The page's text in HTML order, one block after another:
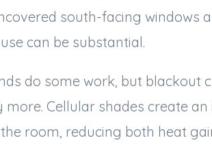
south-facing windows
can be substantial.
do some work, but blackout
more. Cellular shades create
room, reducing both heat